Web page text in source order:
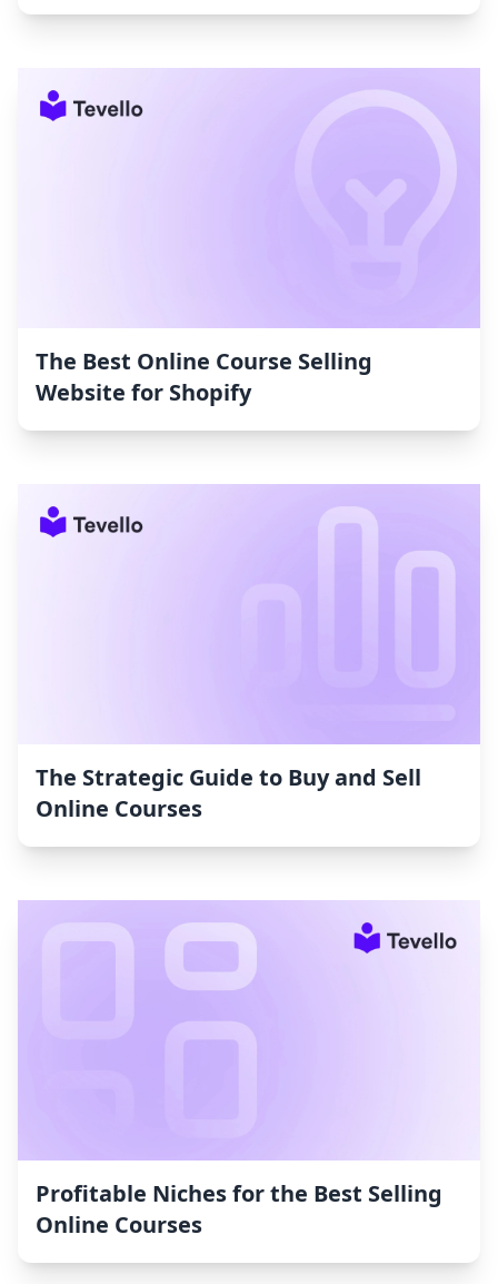
The Best Online Course Selling
Website for Shopify
The Strategic Guide to Buy and Sell
Online Courses
Profitable Niches for the Best Selling
Online Courses